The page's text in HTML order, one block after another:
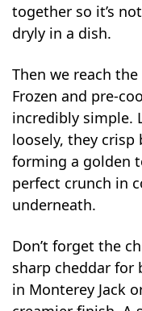
together so it’s
dryly in a dish.
Then we reach
Frozen and pre-
incredibly simple.
loosely, they
forming a golden
perfect crunch in
underneath.
Don’t forget the
sharp cheddar for
in Monterey Jack